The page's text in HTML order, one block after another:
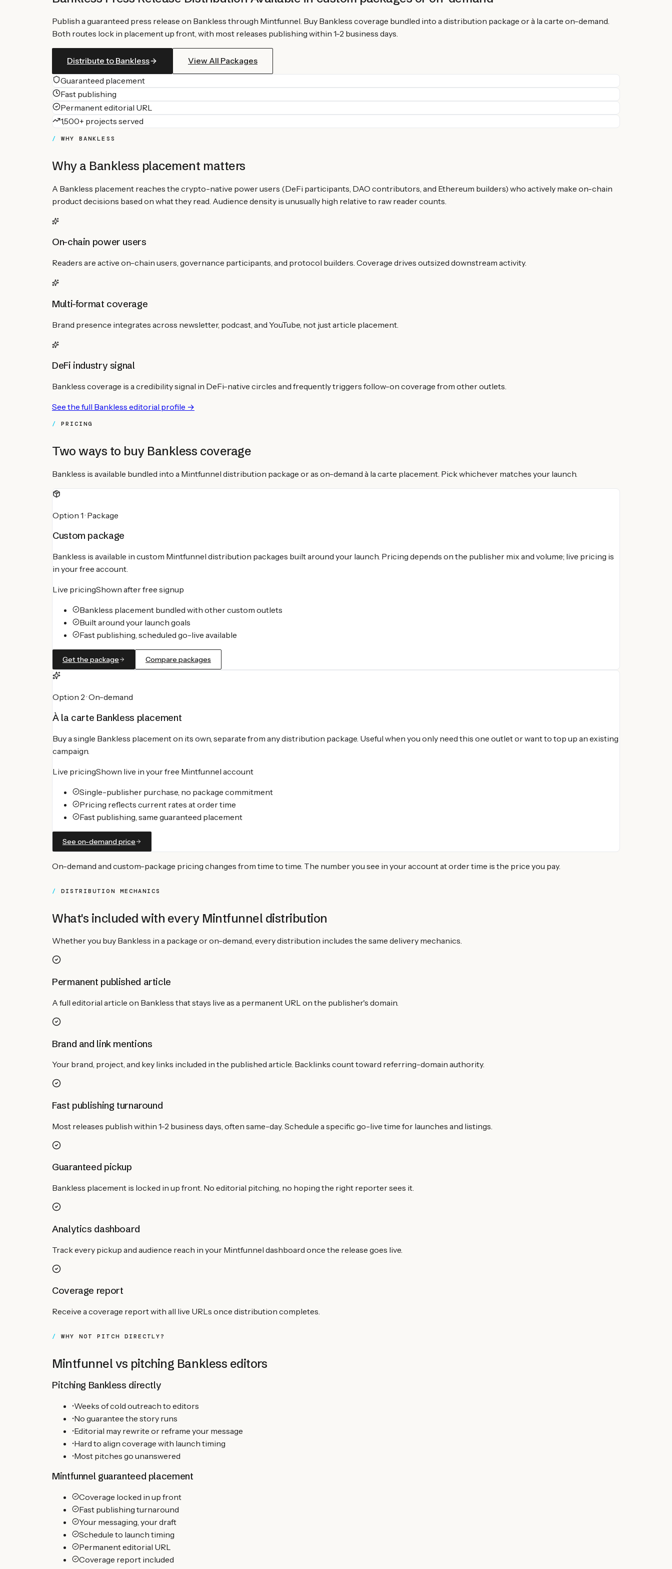
Publish a guaranteed press release on Bankless through Mintfunnel. Buy Bankless coverage bundled into a distribution package or à la carte on-demand.
Both routes lock in placement up front, with most releases publishing within 1-2 business days.
Distribute to Bankless
View All Packages
Guaranteed placement
Fast publishing
Permanent editorial URL
1,500+ projects served
WHYBANKLESS
Why a Bankless placement matters
A Bankless placement reaches the crypto-native power users (DeFi participants, DAO contributors, and Ethereum builders) who actively make on-chain
product decisions based on what they read. Audience density is unusually high relative to raw reader counts.
On-chain power users
Readers are active on-chain users, governance participants, and protocol builders. Coverage drives outsized downstream activity.
Multi-format coverage
Brand presence integrates across newsletter, podcast, and YouTube, not just article placement.
DeFi industry signal
Bankless coverage is a credibility signal in DeFi-native circles and frequently triggers follow-on coverage from other outlets.
See the full Bankless editorial profile →
PRICING
Two ways to buy Bankless coverage
Bankless is available bundled into a Mintfunnel distribution package or as on-demand à la carte placement. Pick whichever matches your launch.
Option 1 · Package
Custom package
Bankless is available in custom Mintfunnel distribution packages built around your launch. Pricing depends on the publisher mix and volume; live pricing is
in your free account.
Live pricingShown after free signup
Bankless placement bundled with other custom outlets
Built around your launch goals
Fast publishing, scheduled go-live available
Get the package Compare packages
Option 2 · On-demand
À la carte Bankless placement
Buy a single Bankless placement on its own, separate from any distribution package. Useful when you only need this one outlet or want to top up an existing
campaign.
Live pricingShown live in your free Mintfunnel account
Single-publisher purchase, no package commitment
Pricing reflects current rates at order time
Fast publishing, same guaranteed placement
See on-demand price
On-demand and custom-package pricing changes from time to time. The number you see in your account at order time is the price you pay.
DISTRIBUTION MECHANICS
What's included with every Mintfunnel distribution
Whether you buy Bankless in a package or on-demand, every distribution includes the same delivery mechanics.
Permanent published article
A full editorial article on Bankless that stays live as a permanent URL on the publisher's domain.
Brand and link mentions
Your brand, project, and key links included in the published article. Backlinks count toward referring-domain authority.
Fast publishing turnaround
Most releases publish within 1-2 business days, often same-day. Schedule a specific go-live time for launches and listings.
Guaranteed pickup
Bankless placement is locked in up front. No editorial pitching, no hoping the right reporter sees it.
Analytics dashboard
Track every pickup and audience reach in your Mintfunnel dashboard once the release goes live.
Coverage report
Receive a coverage report with all live URLs once distribution completes.
WHY NOT PITCH DIRECTLY?
Mintfunnel vs pitching Bankless editors
Pitching Bankless directly
•Weeks of cold outreach to editors
•No guarantee the story runs
•Editorial may rewrite or reframe your message
•Hard to align coverage with launch timing
•Most pitches go unanswered
Mintfunnel guaranteed placement
Coverage locked in up front
Fast publishing turnaround
Your messaging, your draft
Schedule to launch timing
Permanent editorial URL
Coverage report included